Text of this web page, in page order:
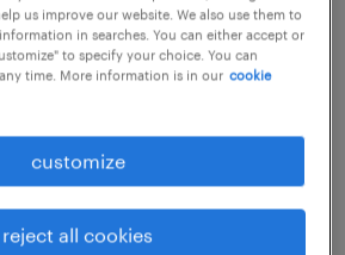
some of the filters
for jobs in a specific
expanding the range
location.
us improve our website. We also use them to
in searches. You can either accept or
to specify your choice. You can
time. More information is in our cookie
customize
reject all cookies